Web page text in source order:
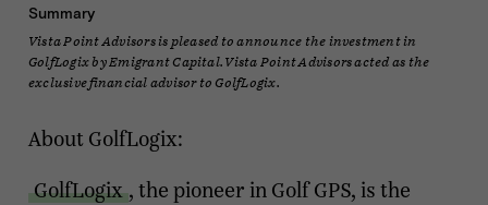
Summary
Vista Point Advisors is pleased to announce the investment in
GolfLogix by Emigrant Capital. Vista Point Advisors acted as the
exclusive financial advisor to GolfLogix.
About GolfLogix:
GolfLogix , the pioneer in Golf GPS, is the